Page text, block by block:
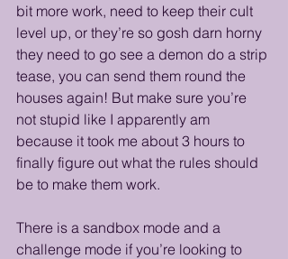
bit more work, need to keep their cult
level up, or they’re so gosh darn horny
they need to go see a demon do a strip
tease, you can send them round the
houses again! But make sure you’re
not stupid like I apparently am
because it took me about 3 hours to
finally figure out what the rules should
be to make them work.
There is a sandbox mode and a
challenge mode if you’re looking to